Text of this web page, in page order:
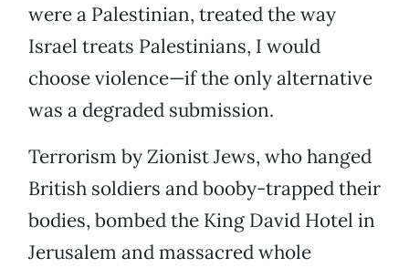
were a Palestinian, treated the way
Israel treats Palestinians, I would
choose violence—if the only alternative
was a degraded submission.
Terrorism by Zionist Jews, who hanged
British soldiers and booby-trapped their
bodies, bombed the King David Hotel in
Jerusalem and massacred whole